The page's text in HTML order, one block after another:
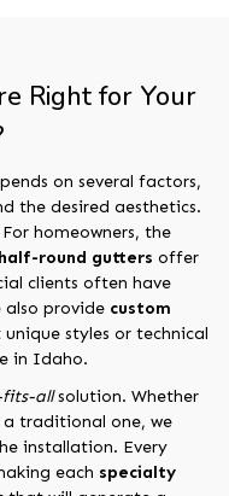
Right for Your
on several factors,
the desired aesthetics.
homeowners, the
half-round gutters offer
clients often have
also provide custom
styles or technical
in Idaho.
fits-allsolution. Whether
traditional one, we
installation. Every
each specialty